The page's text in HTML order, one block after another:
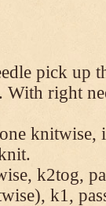
pick up
With right
knitwise,
k2tog,
k1,